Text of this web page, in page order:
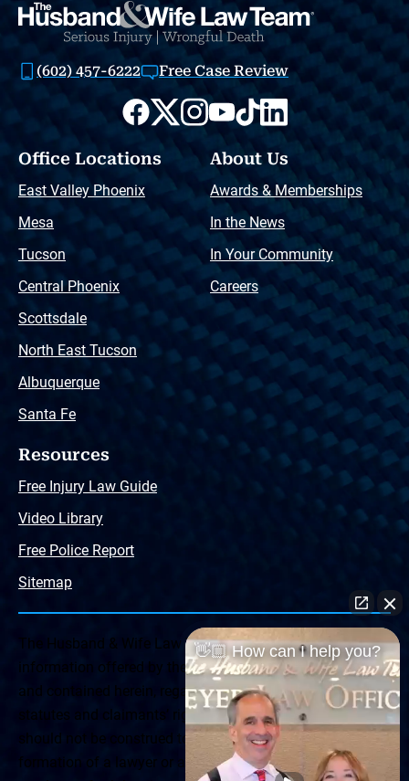
(602) 457-6222 Free Case Review
Office Locations
East Valley Phoenix
Mesa
Tucson
Central Phoenix
Scottsdale
North East Tucson
Albuquerque
Santa Fe
About Us
Awards & Memberships
In the News
In Your Community
Careers
Resources
Free Injury Law Guide
Video Library
Free Police Report
Sitemap
The Husband & Wife Law Team ® Disclaimer: The
information offered by the Husband & Wife Law Team
and contained herein, regarding Arizona & New Mexico
statutes and claimants’ rights is general in scope and
should not be construed to be formal legal advice, nor the
formation of a lawyer or attorney client relationship. Any
👋🏼 How can I help you?